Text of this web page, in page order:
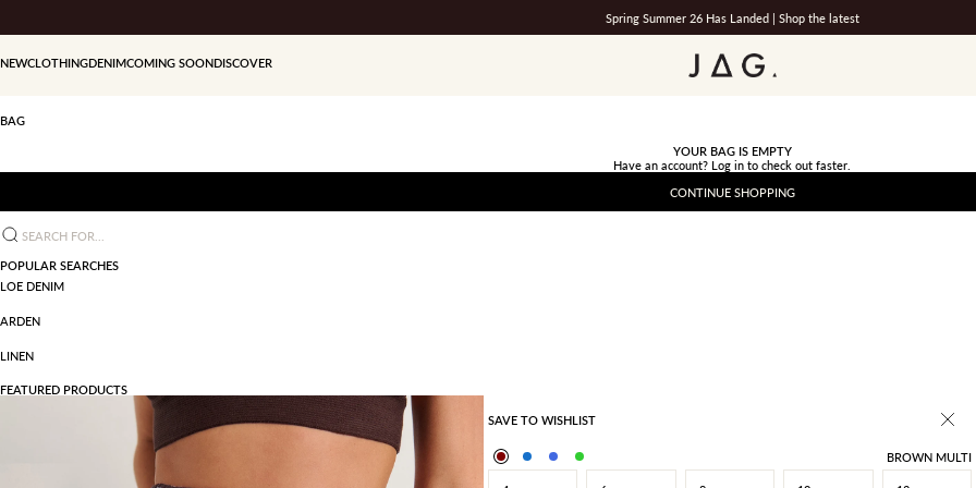
Spring Summer 26 Has Landed | Shop the latest
JAG
NEWCLOTHINGDENIMCOMING SOONDISCOVER
BAG
YOUR BAG IS EMPTY
Have an account? Log in to check out faster.
CONTINUE SHOPPING
Search for...
POPULAR SEARCHES
LOE DENIM
ARDEN
LINEN
FEATURED PRODUCTS
SAVE TO WISHLIST
BROWN MULTI